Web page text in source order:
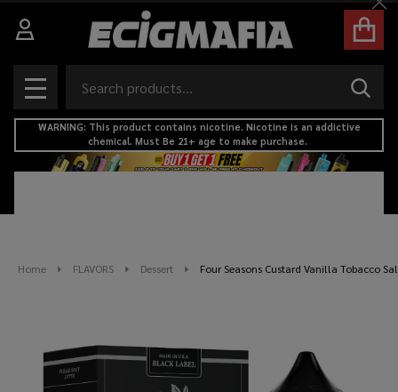
MENU
WARNING: This product contains nicotine. Nicotine is an addictive
chemical. Must Be 21+ age to make purchase.
Home FLAVORS Dessert Four Seasons Custard Vanilla Tobacco